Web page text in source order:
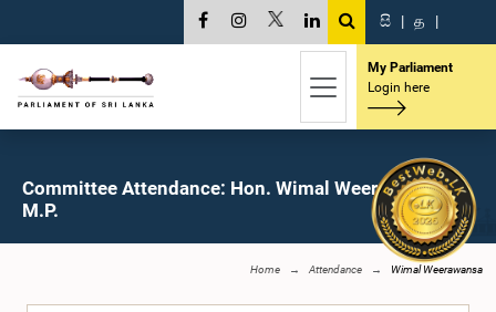
සි | த |
My Parliament
Login here
Committee Attendance: Hon. Wimal Weerawansa,
M.P.
Home Attendance Wimal Weerawansa